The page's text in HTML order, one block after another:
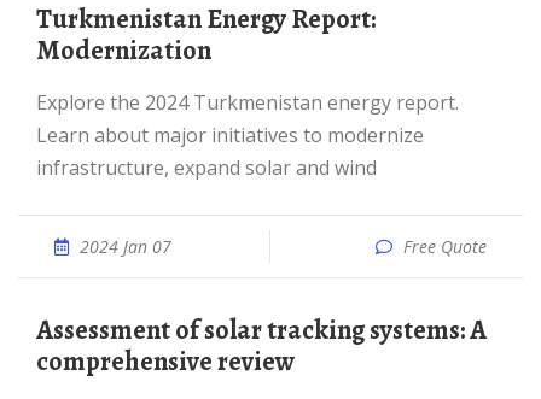
Turkmenistan Energy Report:
Modernization
Explore the 2024 Turkmenistan energy report.
Learn about major initiatives to modernize
infrastructure, expand solar and wind
2024 Jan 07 Free Quote
Assessment of solar tracking systems: A
comprehensive review